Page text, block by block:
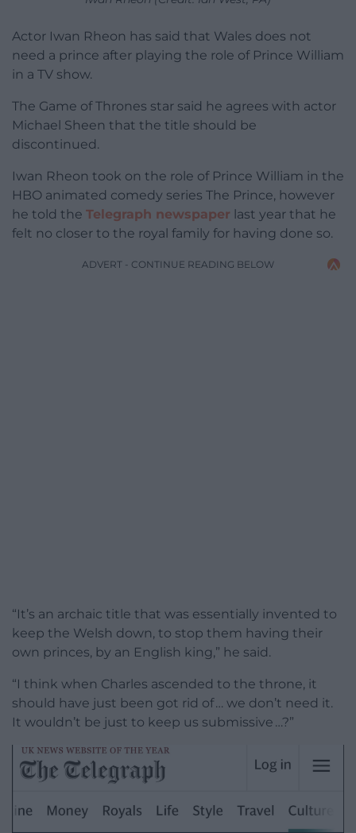
Actor Iwan Rheon has said that Wales does not
need a prince after playing the role of Prince William
in a TV show.
The Game of Thrones star said he agrees with actor
Michael Sheen that the title should be
discontinued.
Iwan Rheon took on the role of Prince William in the
HBO animated comedy series The Prince, however
he told the Telegraph newspaper last year that he
felt no closer to the royal family for having done so.
ADVERT - CONTINUE READING BELOW
“It’s an archaic title that was essentially invented to
keep the Welsh down, to stop them having their
own princes, by an English king,” he said.
“I think when Charles ascended to the throne, it
should have just been got rid of … we don’t need it.
It wouldn’t be just to keep us submissive …?”